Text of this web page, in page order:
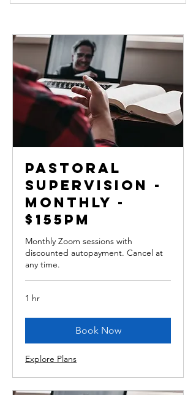
Pastoral
Supervision -
monthly -
$155pm
Monthly Zoom sessions with
discounted autopayment. Cancel at
any time.
1 hr
Book Now
Explore Plans